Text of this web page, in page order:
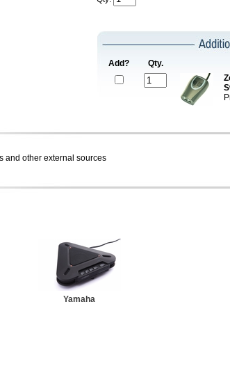
Add?
Qty.
and other external sources
Yamaha